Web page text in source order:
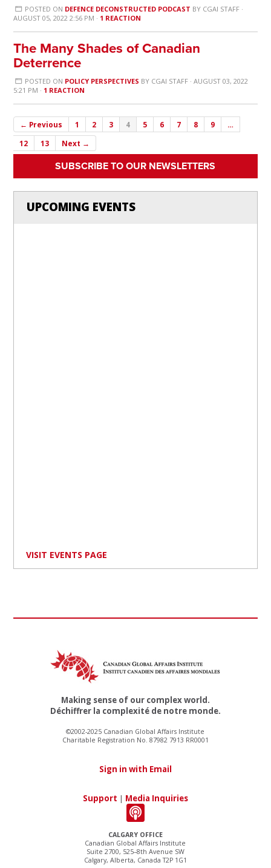
POSTED ON DEFENCE DECONSTRUCTED PODCAST BY CGAI STAFF·
AUGUST 05, 2022 2:56 PM · 1 REACTION
The Many Shades of Canadian
Deterrence
POSTED ON POLICY PERSPECTIVES BY CGAI STAFF· AUGUST 03, 2022
5:21 PM · 1 REACTION
← Previous 1 2 3 4 5 6 7 8 9
…
12
13 Next →
SUBSCRIBE TO OUR NEWSLETTERS
UPCOMING EVENTS
VISIT EVENTS PAGE
CALGARY OFFICE
Canadian Global Affairs Institute
Suite 2700, 525–8th Avenue SW
Calgary, Alberta, Canada T2P 1G1
Making sense of our complex world.
Déchiffrer la complexité de notre monde.
©2002-2025 Canadian Global Affairs Institute
Charitable Registration No. 87982 7913 RR0001
Sign in with Email
Support | Media Inquiries